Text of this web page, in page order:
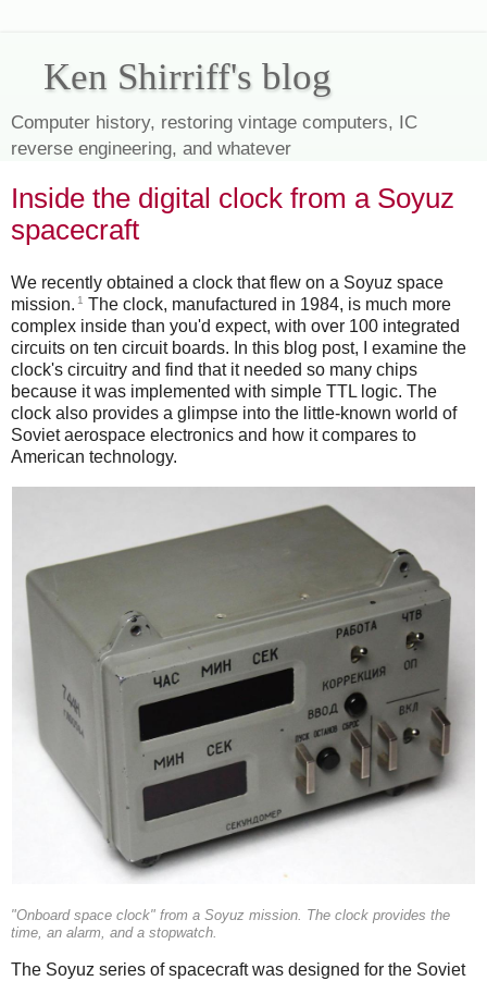
Ken Shirriff's blog
Computer history, restoring vintage computers, IC
reverse engineering, and whatever
Inside the digital clock from a Soyuz
spacecraft
We recently obtained a clock that flew on a Soyuz space
mission. 1 The clock, manufactured in 1984, is much more
complex inside than you'd expect, with over 100 integrated
circuits on ten circuit boards. In this blog post, I examine the
clock's circuitry and find that it needed so many chips
because it was implemented with simple TTL logic. The
clock also provides a glimpse into the little-known world of
Soviet aerospace electronics and how it compares to
American technology.
"Onboard space clock" from a Soyuz mission. The clock provides the
time, an alarm, and a stopwatch.
The Soyuz series of spacecraft was designed for the Soviet